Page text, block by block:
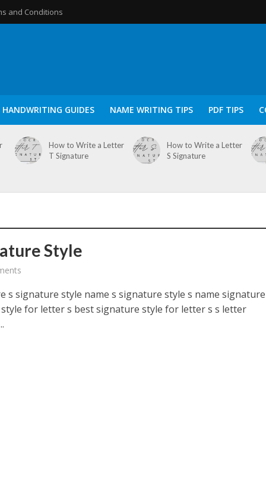
and Conditions
HANDWRITING GUIDES NAME WRITING TIPS PDF TIPS
How to Write a Letter
T Signature
How to Write a Letter
S Signature
Style
s signature style name s signature style s name
for letter s best signature style for letter s s letter